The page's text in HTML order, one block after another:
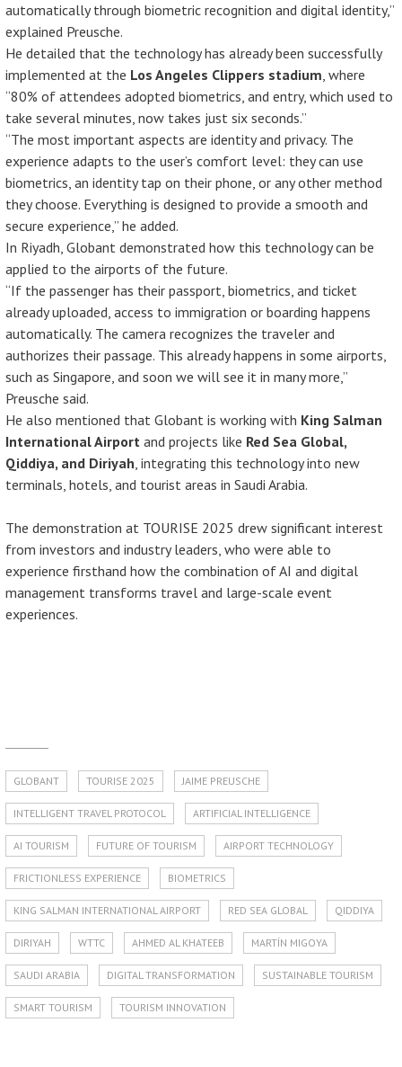
automatically through biometric recognition and digital identity,”
explained Preusche.
He detailed that the technology has already been successfully
implemented at the Los Angeles Clippers stadium, where
“80% of attendees adopted biometrics, and entry, which used to
take several minutes, now takes just six seconds.”
“The most important aspects are identity and privacy. The
experience adapts to the user’s comfort level: they can use
biometrics, an identity tap on their phone, or any other method
they choose. Everything is designed to provide a smooth and
secure experience,” he added.
In Riyadh, Globant demonstrated how this technology can be
applied to the airports of the future.
“If the passenger has their passport, biometrics, and ticket
already uploaded, access to immigration or boarding happens
automatically. The camera recognizes the traveler and
authorizes their passage. This already happens in some airports,
such as Singapore, and soon we will see it in many more,”
Preusche said.
He also mentioned that Globant is working with King Salman
International Airport and projects like Red Sea Global,
Qiddiya, and Diriyah, integrating this technology into new
terminals, hotels, and tourist areas in Saudi Arabia.
The demonstration at TOURISE 2025 drew significant interest
from investors and industry leaders, who were able to
experience firsthand how the combination of AI and digital
management transforms travel and large-scale event
experiences.
GLOBANT TOURISE 2025 JAIME PREUSCHE
INTELLIGENT TRAVEL PROTOCOL ARTIFICIAL INTELLIGENCE
AI TOURISM FUTURE OF TOURISM AIRPORT TECHNOLOGY
FRICTIONLESS EXPERIENCE BIOMETRICS
KING SALMAN INTERNATIONAL AIRPORT RED SEA GLOBAL QIDDIYA
DIRIYAH WTTC AHMED AL KHATEEB MARTÍN MIGOYA
SAUDI ARABIA DIGITAL TRANSFORMATION SUSTAINABLE TOURISM
SMART TOURISM TOURISM INNOVATION